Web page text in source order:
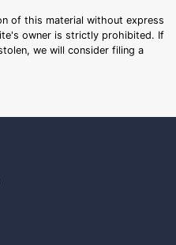
of this material without express
owner is strictly prohibited. If
we will consider filing a